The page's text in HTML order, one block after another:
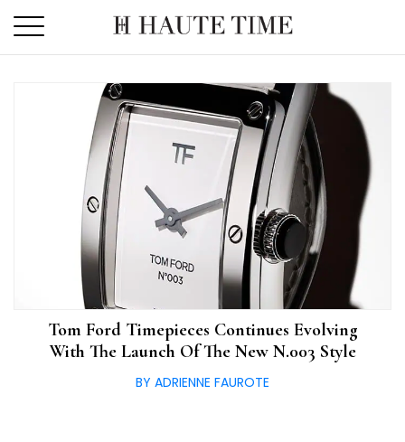
the
Tom Ford Timepieces Continues Evolving
With The Launch Of The New N.003 Style
BY ADRIENNE FAUROTE